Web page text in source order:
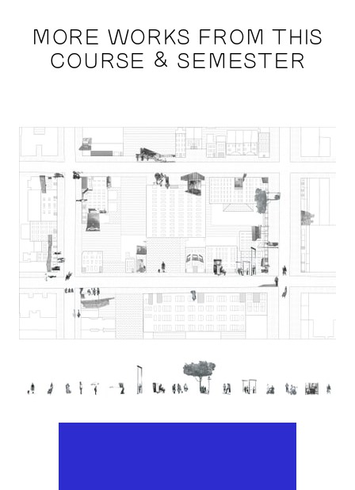
MORE WORKS FROM THIS
COURSE & SEMESTER